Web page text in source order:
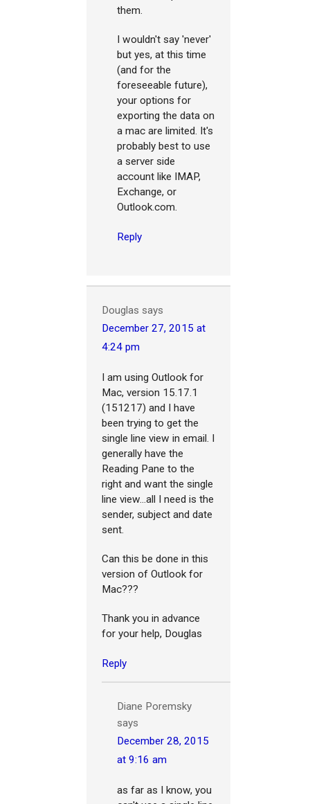
them.
I wouldn't say 'never'
but yes, at this time
(and for the
foreseeable future),
your options for
exporting the data on
a mac are limited. It's
probably best to use
a server side
account like IMAP,
Exchange, or
Outlook.com.
Reply
Douglas says
December 27, 2015 at
4:24 pm
I am using Outlook for
Mac, version 15.17.1
(151217) and I have
been trying to get the
single line view in email. I
generally have the
Reading Pane to the
right and want the single
line view...all I need is the
sender, subject and date
sent.
Can this be done in this
version of Outlook for
Mac???
Thank you in advance
for your help, Douglas
Reply
Diane Poremsky
says
December 28, 2015
at 9:16 am
as far as I know, you